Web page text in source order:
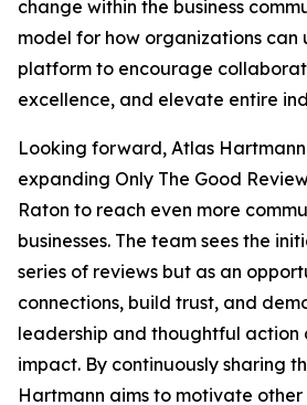
change within the business
model for how organizations can
platform to encourage
excellence, and elevate entire
Looking forward, Atlas
expanding Only The Good
Raton to reach even more
businesses. The team sees the
series of reviews but as an
connections, build trust, and
leadership and thoughtful action
impact. By continuously sharing
Hartmann aims to motivate